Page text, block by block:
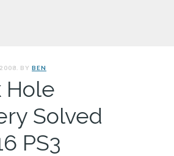
BY BEN
Hole
Solved
PS3